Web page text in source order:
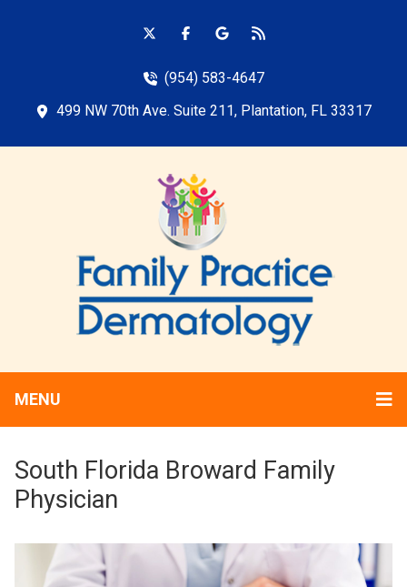
(954) 583-4647
499 NW 70th Ave. Suite 211, Plantation, FL 33317
MENU
South Florida Broward Family
Physician